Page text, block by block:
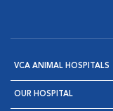
VCA ANIMAL HOSPITALS
OUR HOSPITAL